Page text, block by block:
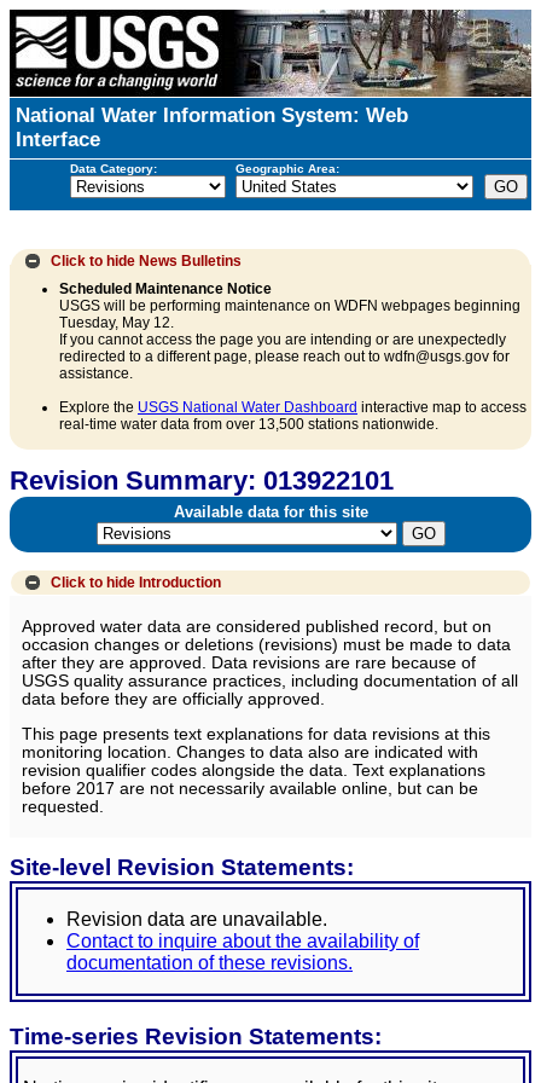
National Water Information System: Web
Interface
Data Category: Geographic Area:
Click to hide News Bulletins
Scheduled Maintenance Notice
USGS will be performing maintenance on WDFN webpages beginning
Tuesday, May 12.
If you cannot access the page you are intending or are unexpectedly
redirected to a different page, please reach out to wdfn@usgs.gov for
assistance.
Explore the USGS National Water Dashboard interactive map to access
real-time water data from over 13,500 stations nationwide.
Revision Summary: 013922101
Available data for this site
Click to hide Introduction
Approved water data are considered published record, but on
occasion changes or deletions (revisions) must be made to data
after they are approved. Data revisions are rare because of
USGS quality assurance practices, including documentation of all
data before they are officially approved.
This page presents text explanations for data revisions at this
monitoring location. Changes to data also are indicated with
revision qualifier codes alongside the data. Text explanations
before 2017 are not necessarily available online, but can be
requested.
Site-level Revision Statements:
Revision data are unavailable.
Contact to inquire about the availability of
documentation of these revisions.
Time-series Revision Statements: